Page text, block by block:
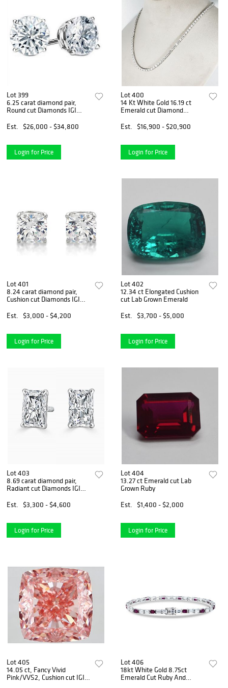
Lot 399
6.25 carat diamond pair,
Round cut Diamonds IGI
Est.
$26,000 - $34,800
Login for Price
Lot 400
14 Kt White Gold 16.19 ct
Emerald cut Diamond
Est.
$16,900 - $20,900
Login for Price
Lot 401
8.24 carat diamond pair,
Cushion cut Diamonds IGI
Est.
$3,000 - $4,200
Login for Price
Lot 402
12.34 ct Elongated Cushion
cut Lab Grown Emerald
Est.
$3,700 - $5,000
Login for Price
Lot 403
8.69 carat diamond pair,
Radiant cut Diamonds IGI
Est.
$3,300 - $4,600
Login for Price
Lot 404
13.27 ct Emerald cut Lab
Grown Ruby
Est.
$1,400 - $2,000
Login for Price
Lot 405
14.05 ct, Fancy Vivid
Pink/VVS2, Cushion cut IGI
Lot 406
18kt White Gold 8.75ct
Emerald Cut Ruby And